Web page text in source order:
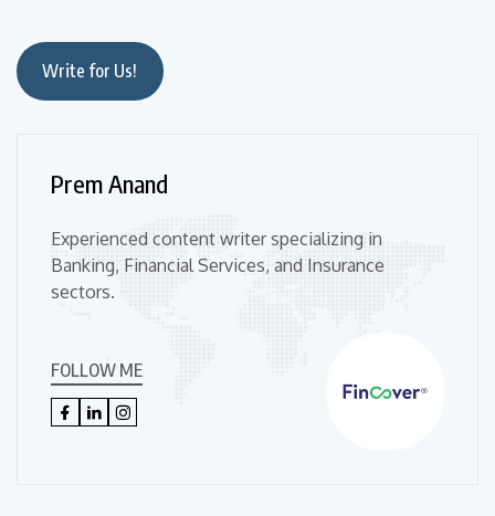
Write for Us!
Prem Anand
Experienced content writer specializing in
Banking, Financial Services, and Insurance
sectors.
FOLLOW ME